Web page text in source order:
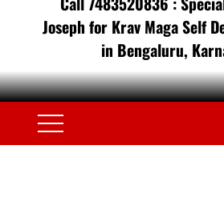
Joseph for Krav Maga Self
in Bengaluru,